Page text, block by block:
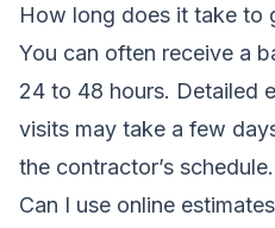
How long does it take to
You can often receive a
24 to 48 hours. Detailed
visits may take a few
the contractor’s schedule.
Can I use online